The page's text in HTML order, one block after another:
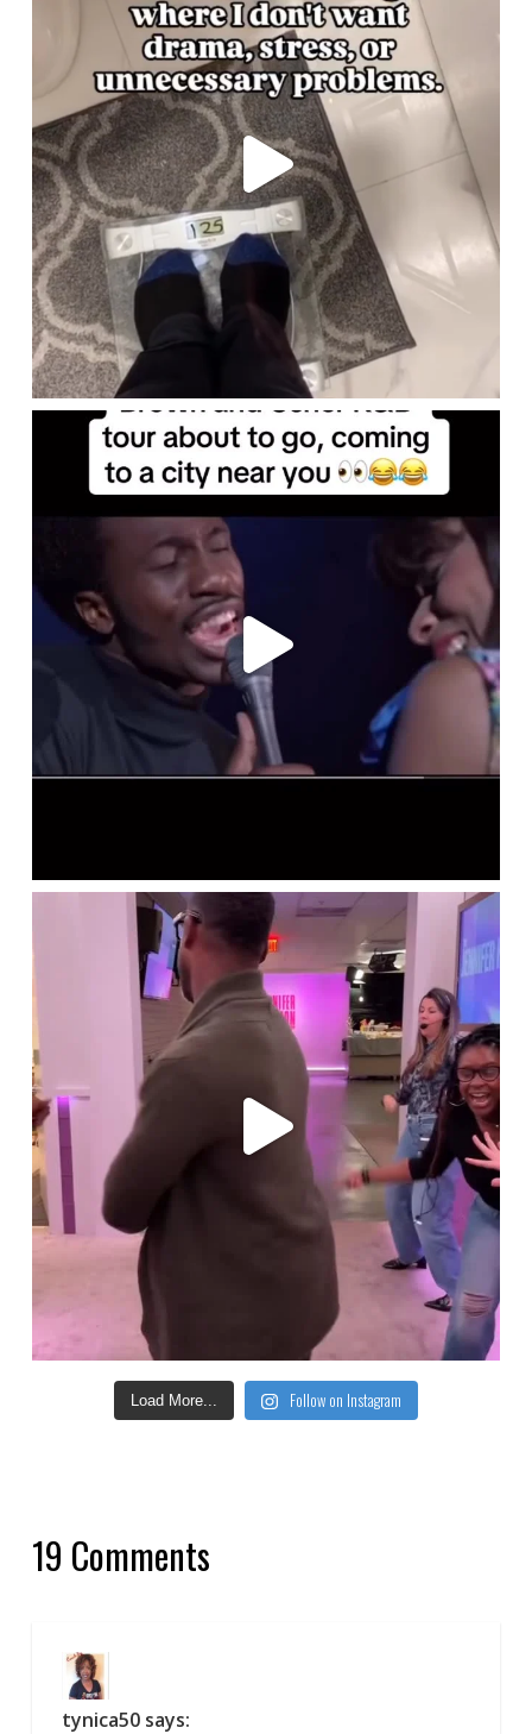
Load More... Follow on Instagram
19 Comments
tynica50 says: